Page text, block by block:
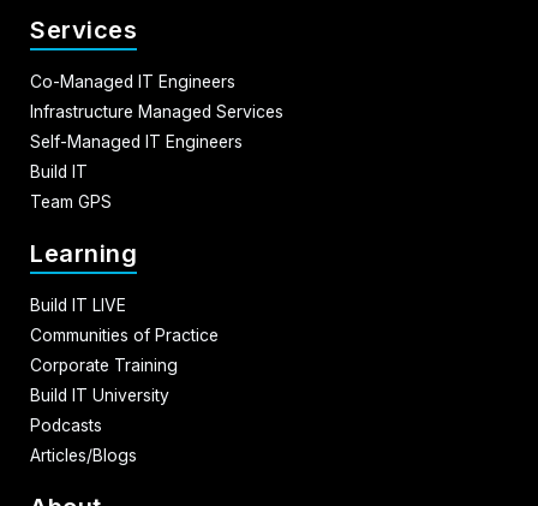
Services
Co-Managed IT Engineers
Infrastructure Managed Services
Self-Managed IT Engineers
Build IT
Team GPS
Learning
Build IT LIVE
Communities of Practice
Corporate Training
Build IT University
Podcasts
Articles/Blogs